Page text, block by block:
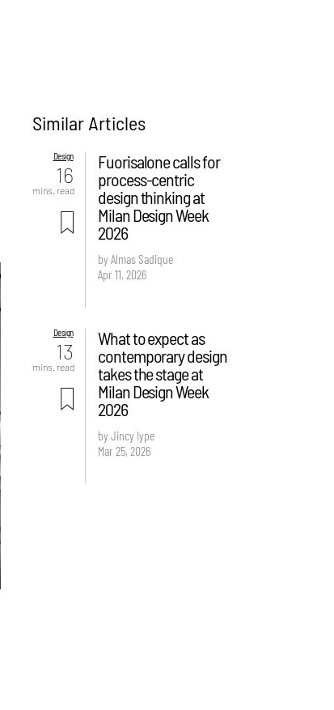
Similar Articles
Design
16
mins. read
Fuorisalone calls for
process-centric
design thinking at
Milan Design Week
2026
by Almas Sadique
Apr 11, 2026
Design
13
mins. read
What to expect as
contemporary design
takes the stage at
Milan Design Week
2026
by Jincy Iype
Mar 25, 2026